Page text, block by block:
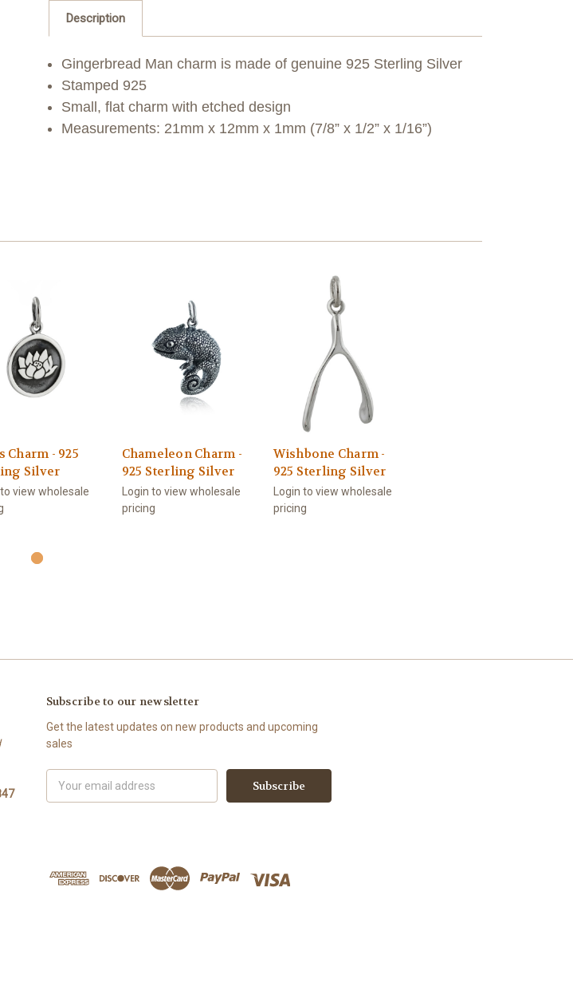
Description
Gingerbread Man charm is made of genuine 925 Sterling Silver
Stamped 925
Small, flat charm with etched design
Measurements: 21mm x 12mm x 1mm (7/8” x 1/2” x 1/16”)
Charm - 925
Silver
to view wholesale
Chameleon Charm -
925 Sterling Silver
Login to view wholesale
pricing
Wishbone Charm -
925 Sterling Silver
Login to view wholesale
pricing
Subscribe to our newsletter
Get the latest updates on new products and upcoming
sales
Address